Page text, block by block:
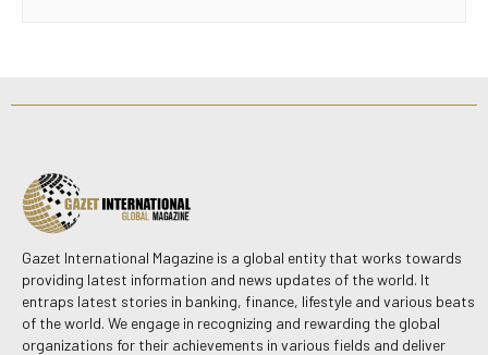
Gazet International Magazine is a global entity that works towards
providing latest information and news updates of the world. It
entraps latest stories in banking, finance, lifestyle and various beats
of the world. We engage in recognizing and rewarding the global
organizations for their achievements in various fields and deliver